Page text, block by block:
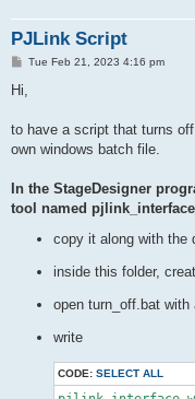
PJLink Script
P
t
Tue Feb 21, 2023 4:16 pm
Hi,
to have a script that turns
own windows batch file.
In the StageDesigner
tool named
copy it along with the
inside this folder,
open turn_off.bat with
write
CODE: SELECT ALL